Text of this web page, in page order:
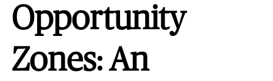
Opportunity
Zones: An